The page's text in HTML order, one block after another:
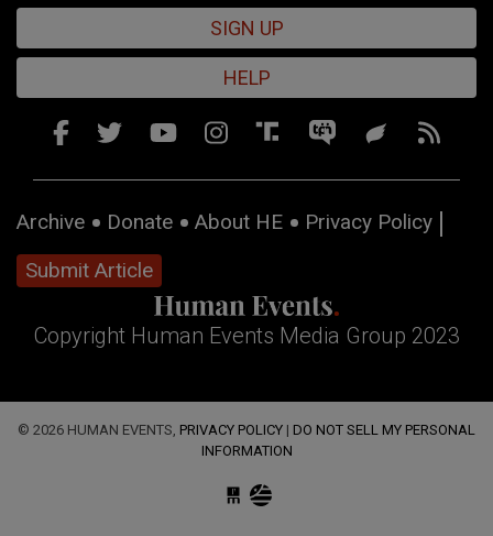
SIGN UP
HELP
Archive Donate About HE
Privacy Policy
Submit Article
Copyright Human Events Media Group 2023
© 2026 HUMAN EVENTS, PRIVACY POLICY | DO NOT SELL MY PERSONAL
INFORMATION